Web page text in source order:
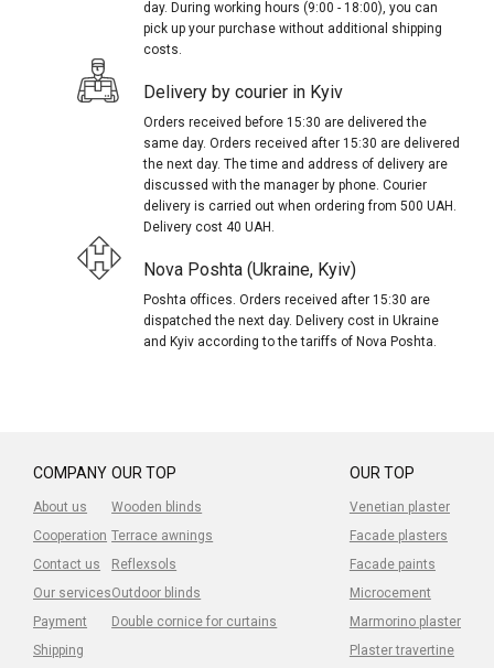
day. During working hours (9:00 - 18:00), you can
pick up your purchase without additional shipping
costs.
Delivery by courier in Kyiv
Orders received before 15:30 are delivered the
same day. Orders received after 15:30 are delivered
the next day. The time and address of delivery are
discussed with the manager by phone. Courier
delivery is carried out when ordering from 500 UAH.
Delivery cost 40 UAH.
Nova Poshta (Ukraine, Kyiv)
Poshta offices. Orders received after 15:30 are
dispatched the next day. Delivery cost in Ukraine
and Kyiv according to the tariffs of Nova Poshta.
COMPANY
About us
Cooperation
Contact us
Our services
Payment
Shipping
OUR TOP
Venetian plaster
Facade plasters
Facade paints
Microcement
Marmorino plaster
Plaster travertine
OUR TOP
Wooden blinds
Terrace awnings
Reflexsols
Outdoor blinds
Double cornice for curtains